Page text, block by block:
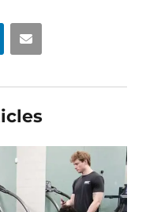
Email